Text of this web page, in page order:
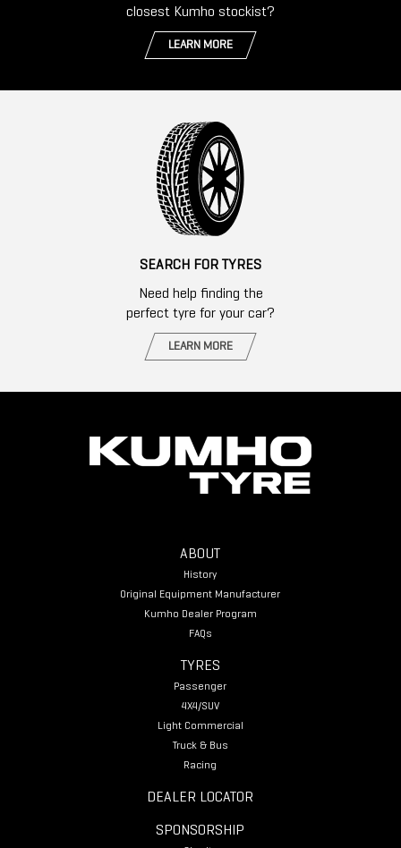
closest Kumho stockist?
LEARN MORE
SEARCH FOR TYRES
Need help finding the
perfect tyre for your car?
LEARN MORE
ABOUT
History
Original Equipment Manufacturer
Kumho Dealer Program
FAQs
TYRES
Passenger
4X4/SUV
Light Commercial
Truck & Bus
Racing
DEALER LOCATOR
SPONSORSHIP